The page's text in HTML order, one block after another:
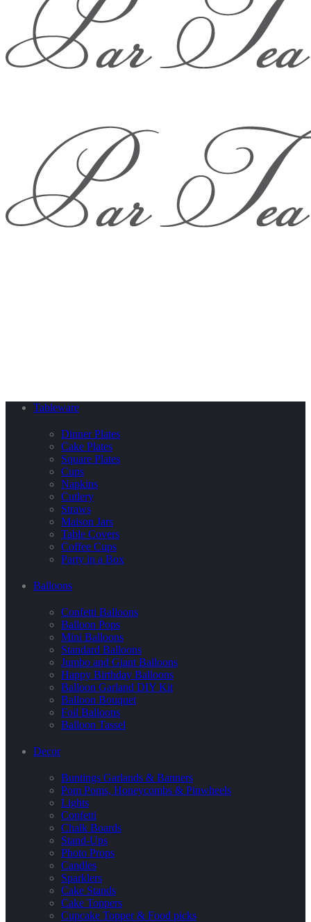
Tableware
Dinner Plates
Cake Plates
Square Plates
Cups
Napkins
Cutlery
Straws
Maison Jars
Table Covers
Coffee Cups
Party in a Box
Balloons
Confetti Balloons
Balloon Pops
Mini Balloons
Standard Balloons
Jumbo and Giant Balloons
Happy Birthday Balloons
Balloon Garland DIY Kit
Balloon Bouquet
Foil Balloons
Balloon Tassel
Decor
Buntings Garlands & Banners
Pom Poms, Honeycombs & Pinwheels
Lights
Confetti
Chalk Boards
Stand-Ups
Photo Props
Candles
Sparklers
Cake Stands
Cake Toppers
Cupcake Topper & Food picks